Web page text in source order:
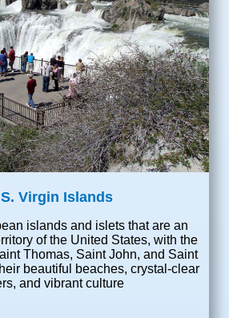
Virgin Islands
islands and islets that are an
of the United States, with the
Thomas, Saint John, and Saint
beautiful beaches, crystal-clear
and vibrant culture